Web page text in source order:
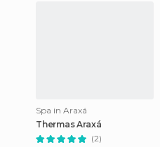
Spa in Araxá
Thermas Araxá
(2)